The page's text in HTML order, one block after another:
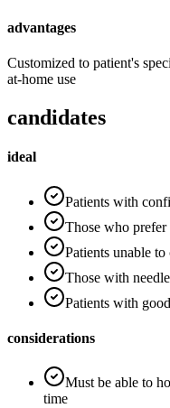
advantages
Customized to patient's
at-home use
candidates
ideal
Patients with
Those who
Patients unable
Those with
Patients with
considerations
Must be able to
time